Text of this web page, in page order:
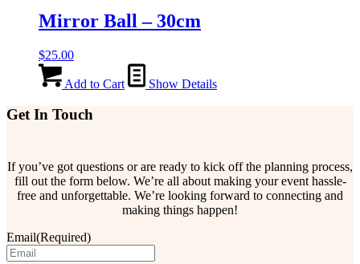
Mirror Ball – 30cm
$25.00
Add to Cart Show Details
Get In Touch
If you’ve got questions or are ready to kick off the planning process,
fill out the form below. We’re all about making your event hassle-
free and unforgettable. We’re looking forward to connecting and
making things happen!
Email(Required)